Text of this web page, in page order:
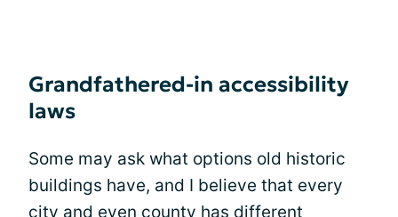
Grandfathered-in accessibility
laws
Some may ask what options old historic
buildings have, and I believe that every
city and even county has different